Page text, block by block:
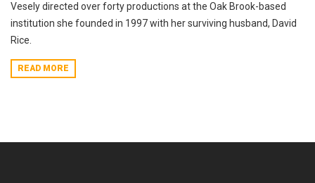
Vesely directed over forty productions at the Oak Brook-based
institution she founded in 1997 with her surviving husband, David
Rice.
READ MORE